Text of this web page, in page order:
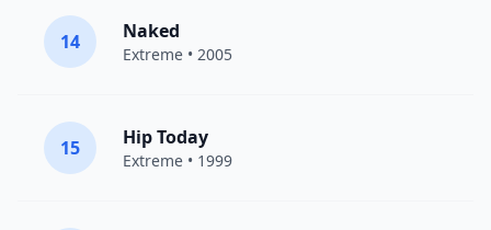
14 Naked
Extreme • 2005
15 Hip Today
Extreme • 1999